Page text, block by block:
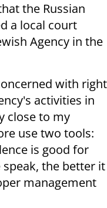
the Russian
a local court
Agency in the
with right
activities in
close to my
use two tools:
is good for
the better it
management